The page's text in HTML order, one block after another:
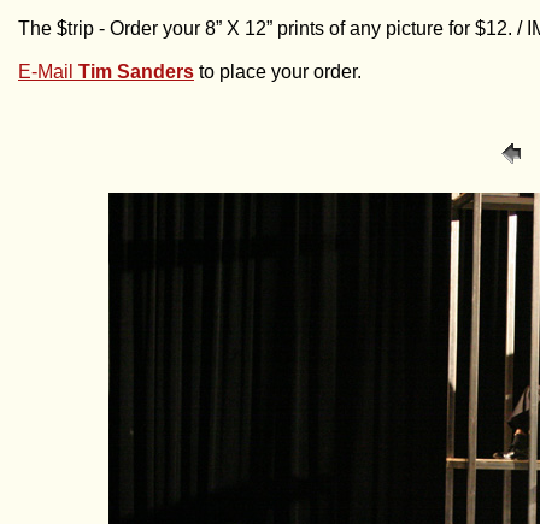
The $trip - Order your 8” X 12” prints of any picture for $12. /
E-Mail Tim Sanders to place your order.